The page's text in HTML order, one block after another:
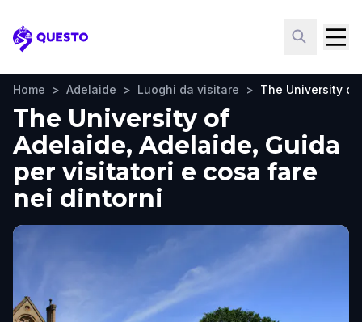
Questo
Home > Adelaide > Luoghi da visitare > The University of
The University of
Adelaide, Adelaide, Guida
per visitatori e cosa fare
nei dintorni